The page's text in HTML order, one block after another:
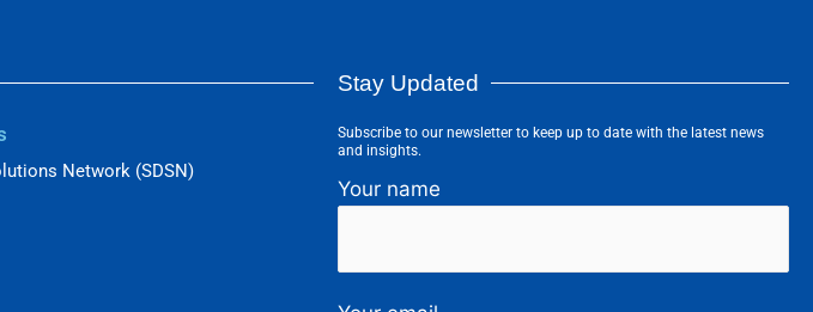
Network (SDSN)
Stay Updated
Subscribe to our newsletter to keep up to date with the latest news
and insights.
Your name